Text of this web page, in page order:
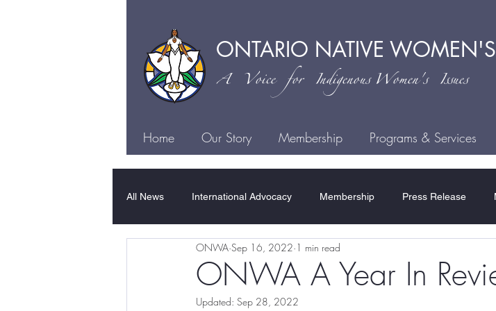
ONTARIO NATIVE
A Voice for IndigenousWomen's Issues
Home Our Story Membership Programs & Services
All News International Advocacy Membership Press Release
Family Violence Sexual Violence
Health Culture
ONWA A Year In
ONWA Sep 16, 2022 1 min read
Updated: Sep 28, 2022